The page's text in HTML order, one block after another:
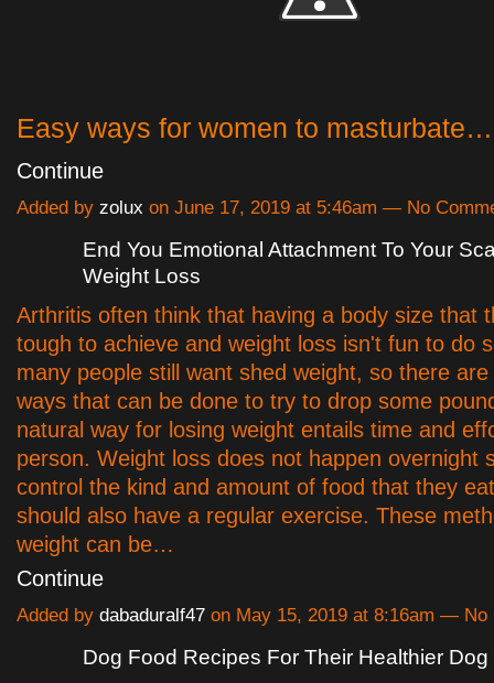
Easy ways for women to masturbate…
Continue
Added by zolux on June 17, 2019 at 5:46am — No
End You Emotional Attachment To Your
Weight Loss
Arthritis often think that having a body size that
tough to achieve and weight loss isn't fun to do
many people still want shed weight, so there
ways that can be done to try to drop some
natural way for losing weight entails time and
person. Weight loss does not happen overnight
control the kind and amount of food that they
should also have a regular exercise. These
weight can be…
Continue
Added by dabaduralf47 on May 15, 2019 at 8:16am — No
Dog Food Recipes For Their Healthier Dog